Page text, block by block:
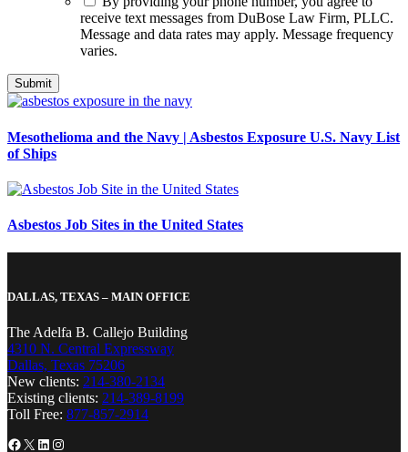
receive text messages from DuBose Law Firm, PLLC.
Message and data rates may apply. Message frequency
varies.
Mesothelioma and the Navy | Asbestos Exposure U.S. Navy List
of Ships
Asbestos Job Sites in the United States
DALLAS, TEXAS – MAIN OFFICE
The Adelfa B. Callejo Building
4310 N. Central Expressway
Dallas, Texas 75206
New clients: 214-380-2134
Existing clients: 214-389-8199
Toll Free: 877-857-2914
Facebook
X LinkedIn
Instagram